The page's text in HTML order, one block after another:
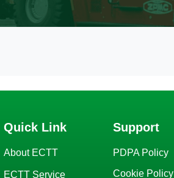
Quick Link
About ECTT
ECTT Service
Support
PDPA Policy
Cookie Policy